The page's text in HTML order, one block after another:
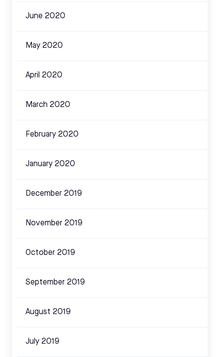
June 2020
May 2020
April 2020
March 2020
February 2020
January 2020
December 2019
November 2019
October 2019
September 2019
August 2019
July 2019